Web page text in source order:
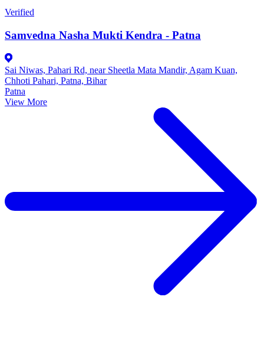
Verified
Samvedna Nasha Mukti Kendra - Patna
Sai Niwas, Pahari Rd, near Sheetla Mata Mandir, Agam Kuan,
Chhoti Pahari, Patna, Bihar
Patna
View More